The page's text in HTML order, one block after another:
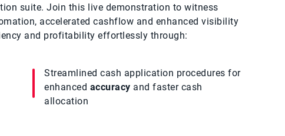
suite. Join this live demonstration to witness
accelerated cashflow and enhanced visibility
and profitability effortlessly through:
Streamlined cash application procedures for
enhanced accuracy and faster cash
allocation